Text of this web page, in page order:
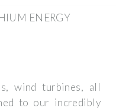
ENERGY
wind turbines, all
to our incredibly